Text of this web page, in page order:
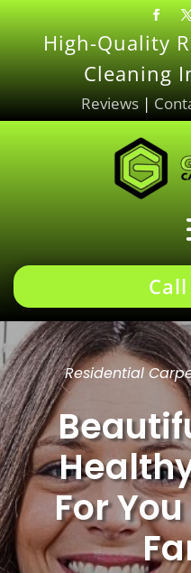
High-Quality
Cleaning
Reviews|
Residential
For